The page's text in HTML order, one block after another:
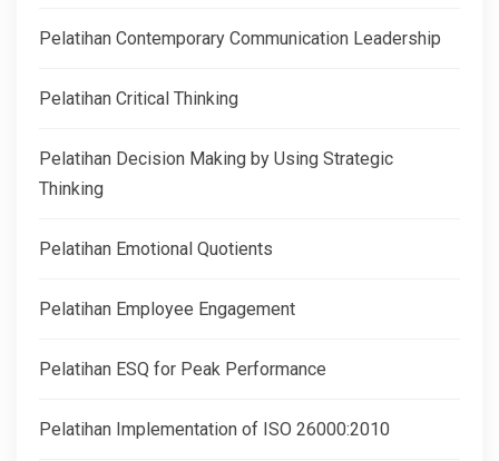
Pelatihan Contemporary Communication Leadership
Pelatihan Critical Thinking
Pelatihan Decision Making by Using Strategic
Thinking
Pelatihan Emotional Quotients
Pelatihan Employee Engagement
Pelatihan ESQ for Peak Performance
Pelatihan Implementation of ISO 26000:2010